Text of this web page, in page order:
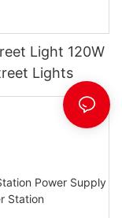
Light 120W
Lights